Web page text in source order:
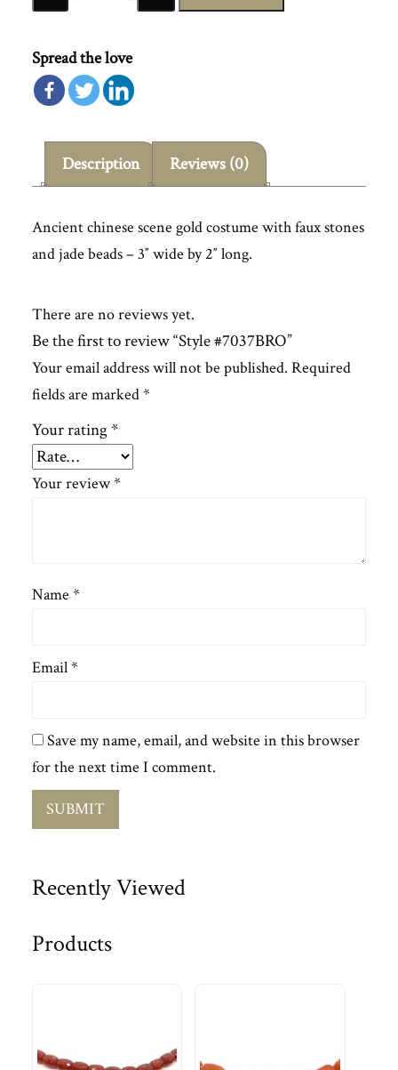
Spread the love
Description Reviews (0)
Ancient chinese scene gold costume with faux stones
and jade beads – 3″ wide by 2″ long.
There are no reviews yet.
Be the first to review “Style #7037BRO”
Your email address will not be published. Required
fields are marked*
Your rating*
Your review*
Name *
Email*
Save my name, email, and website in this browser
for the next time I comment.
Recently Viewed
Products